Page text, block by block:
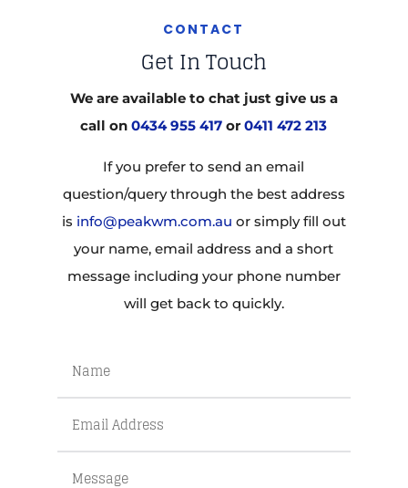
CONTACT
Get In Touch
We are available to chat just give us a
call on0434 955 417 or0411 472 213
If you prefer to send an email
question/query through the best address
is info@peakwm.com.au or simply fill out
your name, email address and a short
message including your phone number
will get back to quickly.